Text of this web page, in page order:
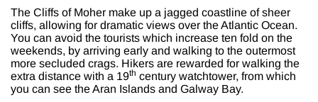
The Cliffs of Moher make up a jagged coastline of sheer
cliffs, allowing for dramatic views over the Atlantic Ocean.
You can avoid the tourists which increase ten fold on the
weekends, by arriving early and walking to the outermost
more secluded crags. Hikers are rewarded for walking the
extra distance with a 19th century watchtower, from which
you can see the Aran Islands and Galway Bay.